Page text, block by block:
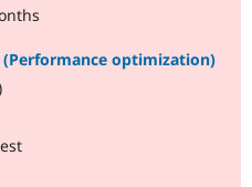
optimization)